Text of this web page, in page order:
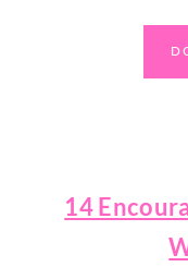
14